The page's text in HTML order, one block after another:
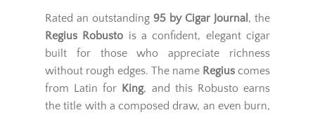
Rated an outstanding 95 by Cigar Journal , the
Regius Robusto is a confident, elegant cigar
built for those who appreciate richness
without rough edges. The name Regius comes
from Latin for King, and this Robusto earns
the title with a composed draw, an even burn,